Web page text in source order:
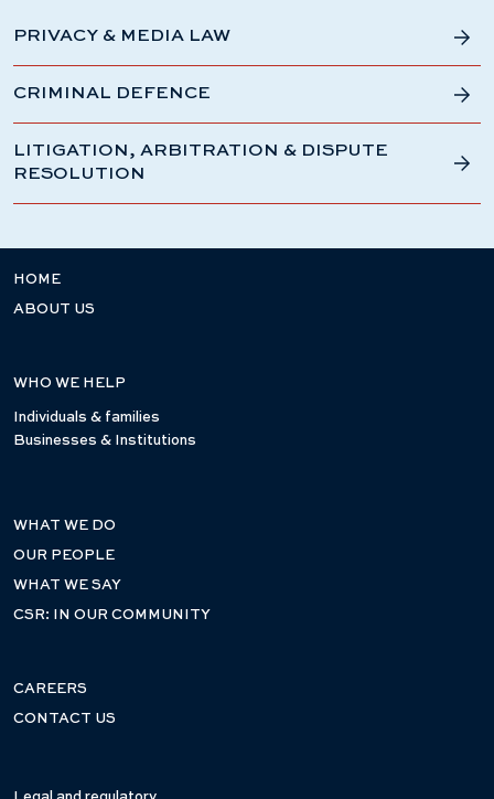
PRIVACY & MEDIA LAW
CRIMINAL DEFENCE
LITIGATION, ARBITRATION & DISPUTE
RESOLUTION
HOME
ABOUT US
WHO WE HELP
Individuals & families
Businesses & Institutions
WHAT WE DO
OUR PEOPLE
WHAT WE SAY
CSR: IN OUR COMMUNITY
CAREERS
CONTACT US